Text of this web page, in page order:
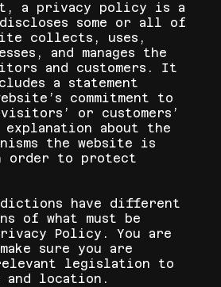
a privacy policy is a
some or all of
collects, uses,
and manages the
and customers. It
a statement
commitment to
or customers’
explanation about the
the website is
order to protect
have different
of what must be
Policy. You are
sure you are
legislation to
location.